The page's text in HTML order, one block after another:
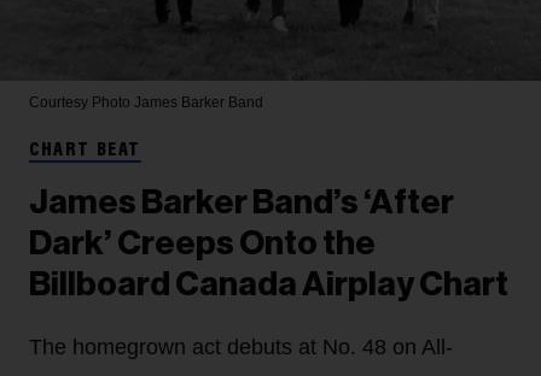
Courtesy Photo James Barker Band
CHART BEAT
James Barker Band’s ‘After
Dark’ Creeps Onto the
Billboard Canada Airplay Chart
The homegrown act debuts at No. 48 on All-